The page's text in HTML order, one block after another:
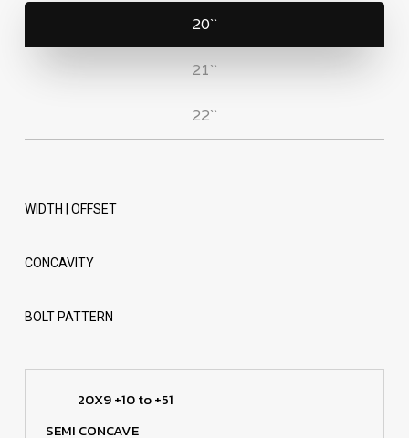
20``
21``
22``
WIDTH | OFFSET
CONCAVITY
BOLT PATTERN
20X9 +10 to +51
SEMI CONCAVE